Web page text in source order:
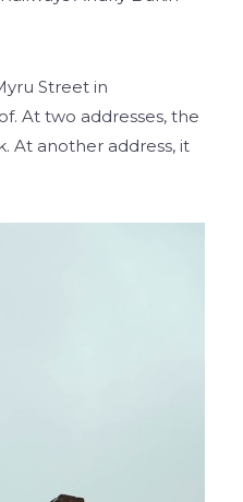
Street in
At two addresses, the
At another address, it